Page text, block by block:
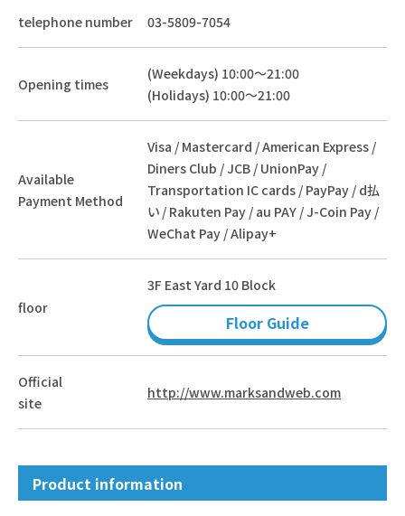
telephone number 03-5809-7054
Opening times
(Weekdays) 10:00～21:00
(Holidays) 10:00～21:00
Available
Payment Method
Visa / Mastercard / American Express /
Diners Club / JCB / UnionPay /
Transportation IC cards / PayPay / d払
い / Rakuten Pay / au PAY / J-Coin Pay /
WeChat Pay / Alipay+
floor
3F East Yard 10 Block
Floor Guide
Official
site
http://www.marksandweb.com
Product information